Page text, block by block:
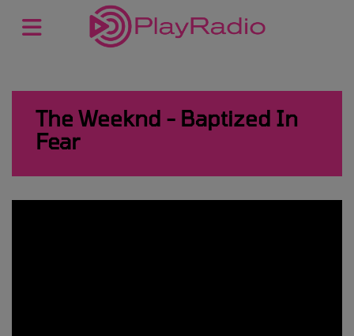
The Weeknd - Baptized In
Fear